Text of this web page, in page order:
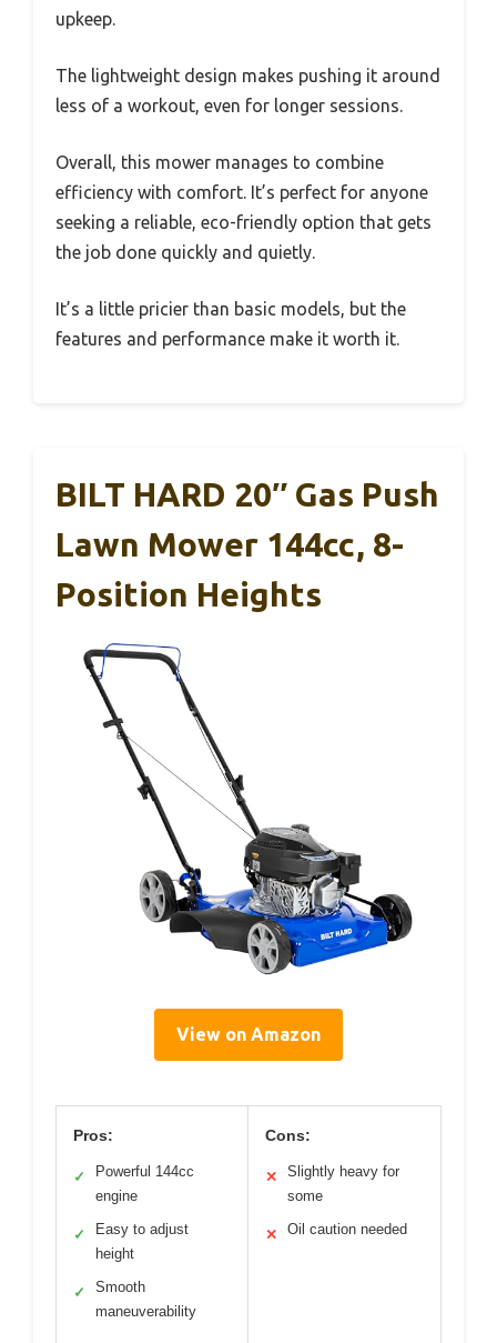
upkeep.
The lightweight design makes pushing it around
less of a workout, even for longer sessions.
Overall, this mower manages to combine
efficiency with comfort. It’s perfect for anyone
seeking a reliable, eco-friendly option that gets
the job done quickly and quietly.
It’s a little pricier than basic models, but the
features and performance make it worth it.
BILT HARD 20″ Gas Push
Lawn Mower 144cc, 8-
Position Heights
View on Amazon
Pros:
✓
Powerful 144cc
engine
✓
Easy to adjust
height
✓
Smooth
maneuverability
Cons:
✕
Slightly heavy for
some
✕ Oil caution needed